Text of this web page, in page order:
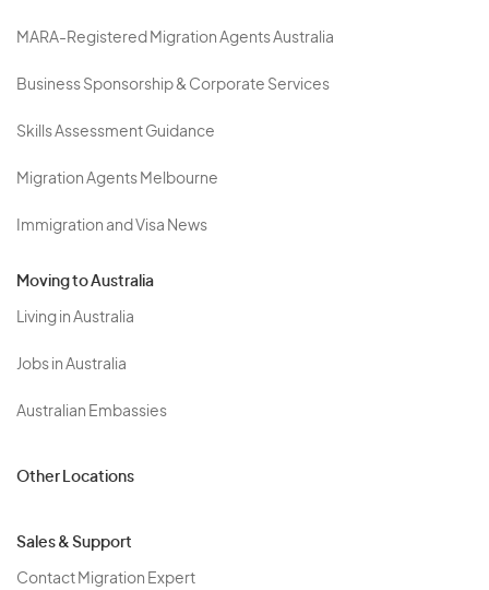
MARA-Registered Migration Agents Australia
Business Sponsorship & Corporate Services
Skills Assessment Guidance
Migration Agents Melbourne
Immigration and Visa News
Moving to Australia
Living in Australia
Jobs in Australia
Australian Embassies
Other Locations
Sales & Support
Contact Migration Expert